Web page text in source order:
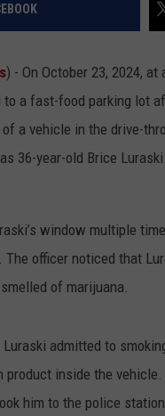
) - On October 23, 2024,
to a fast-food parking lot
a vehicle in the drive-
36-year-old Brice
window multiple
The officer noticed that
of marijuana.
admitted to
inside the
him to the police